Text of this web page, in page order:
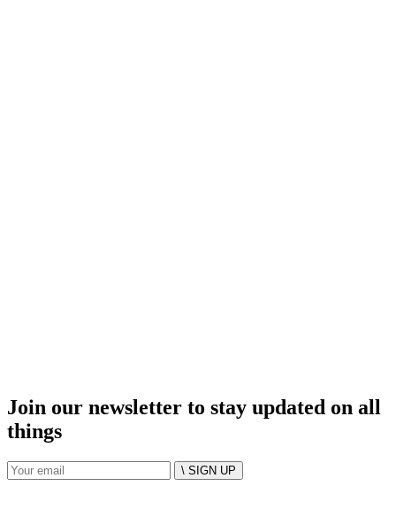
Join our newsletter to stay updated on all
things
\ SIGN UP